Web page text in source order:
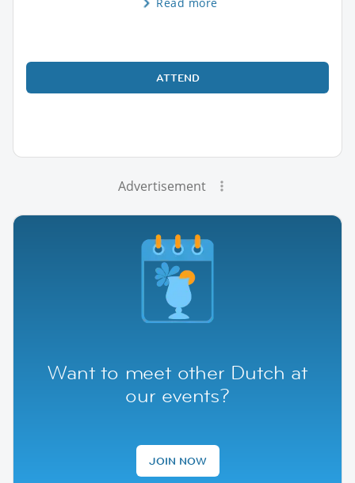
ATTEND
Advertisement
Want to meet other Dutch at
our events?
JOIN NOW